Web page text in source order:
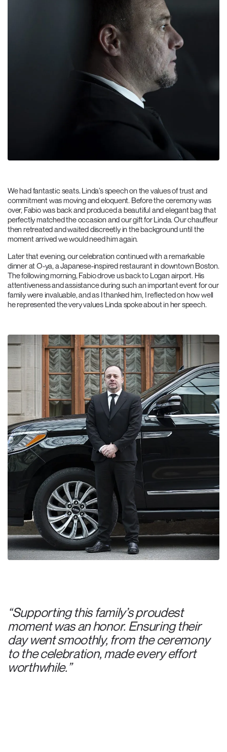
We had fantastic seats. Linda’s speech on the values of trust and
commitment was moving and eloquent. Before the ceremony was
over, Fabio was back and produced a beautiful and elegant bag that
perfectly matched the occasion and our gift for Linda. Our chauffeur
then retreated and waited discreetly in the background until the
moment arrived we would need him again.
Later that evening, our celebration continued with a remarkable
dinner at O-ya, a Japanese-inspired restaurant in downtown Boston.
The following morning, Fabio drove us back to Logan airport. His
attentiveness and assistance during such an important event for our
family were invaluable, and as I thanked him, I reflected on how well
he represented the very values Linda spoke about in her speech.
“Supporting this family’s proudest
moment was an honor. Ensuring their
day went smoothly, from the ceremony
to the celebration, made every effort
worthwhile.”